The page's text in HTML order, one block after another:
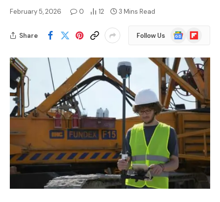
February 5, 2026 0 12 3 Mins Read
Share Follow Us
Google
News
Flipboard